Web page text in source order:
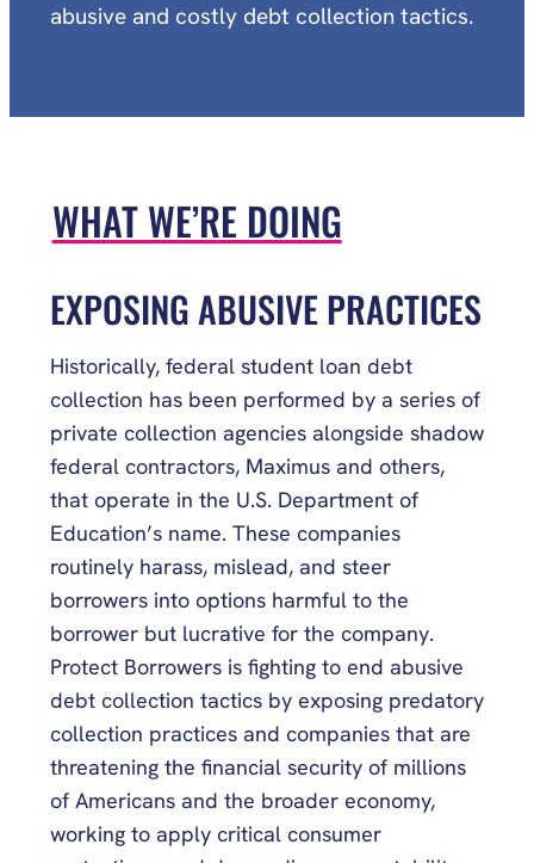
abusive and costly debt collection tactics.
WHAT WE’RE DOING
EXPOSING ABUSIVE PRACTICES
Historically, federal student loan debt
collection has been performed by a series of
private collection agencies alongside shadow
federal contractors, Maximus and others,
that operate in the U.S. Department of
Education’s name. These companies
routinely harass, mislead, and steer
borrowers into options harmful to the
borrower but lucrative for the company.
Protect Borrowers is fighting to end abusive
debt collection tactics by exposing predatory
collection practices and companies that are
threatening the financial security of millions
of Americans and the broader economy,
working to apply critical consumer